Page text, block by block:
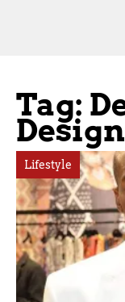
Tag:
Lifestyle